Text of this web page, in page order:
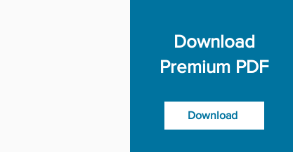
Download
Premium PDF
Download